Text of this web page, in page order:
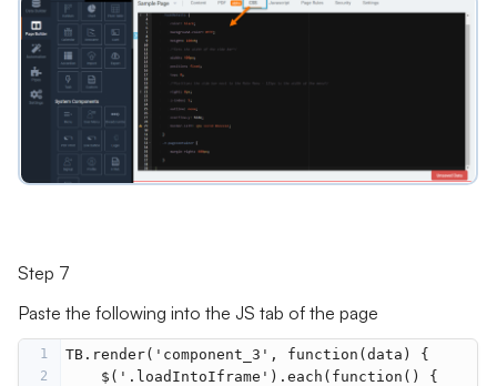
Step 7
Paste the following into the JS tab of the page
1 TB.render('component_3', function(data) {
2
    $('.loadIntoIframe').each(function() {